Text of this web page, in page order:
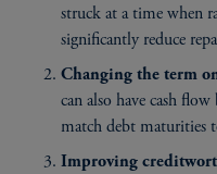
struck at a time when
significantly reduce
Changing the term
can also have cash
match debt maturities
Improving